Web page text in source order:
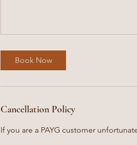
Book Now
Cancellation Policy
If you are a PAYG customer